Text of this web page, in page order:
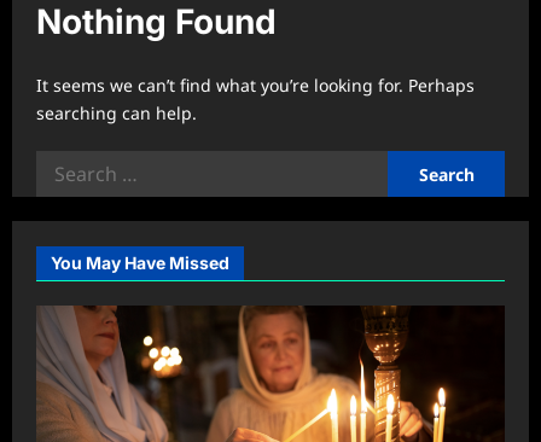
Nothing Found
It seems we can’t find what you’re looking for. Perhaps
searching can help.
Search
for:
You May Have Missed